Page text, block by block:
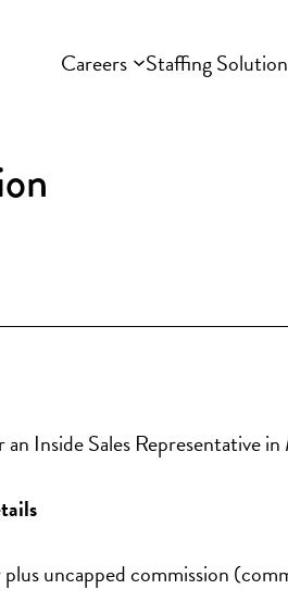
Careers Staffing
Inside Sales Representative
uncapped commission